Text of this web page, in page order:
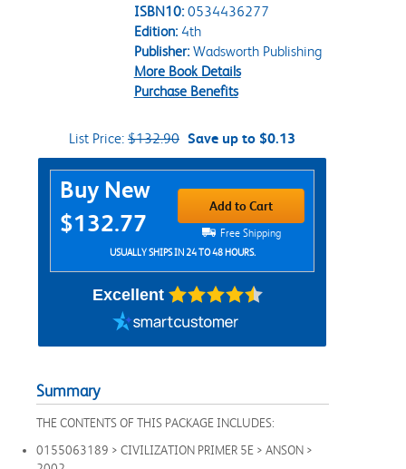
ISBN10: 0534436277
Edition:4th
Publisher:Wadsworth Publishing
More Book Details
Purchase Benefits
List Price: $132.90 Save up to $0.13
Purchase Options
Buy New
$132.77
Add to Cart
Free Shipping
USUALLY SHIPS IN 24 TO 48 HOURS.
Excellent
Summary
THE CONTENTS OF THIS PACKAGE INCLUDES:
0155063189 > CIVILIZATION PRIMER 5E > ANSON >